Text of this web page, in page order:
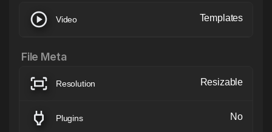
Video Templates
File Meta
Resolution Resizable
Plugins No